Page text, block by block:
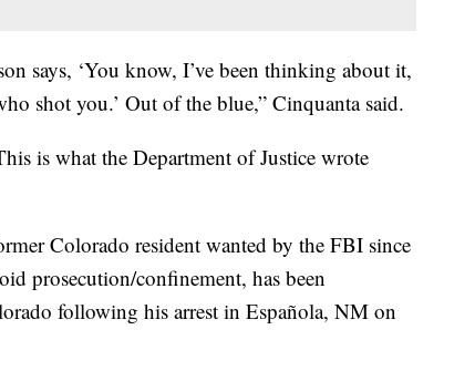
says, ‘You know, I’ve been thinking about it,
shot you.’ Out of the blue,” Cinquanta said.
is what the Department of Justice wrote
Colorado resident wanted by the FBI since
prosecution/confinement, has been
following his arrest in Española, NM on